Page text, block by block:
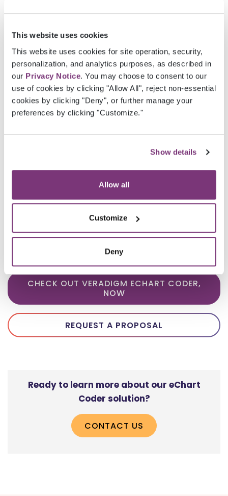
This website uses cookies
This website uses cookies for site operation, security,
personalization, and analytics purposes, as described in
our Privacy Notice. You may choose to consent to our
use of cookies by clicking "Allow All", reject non-essential
cookies by clicking "Deny", or further manage your
preferences by clicking "Customize."
Show details
Allow all
Customize
Deny
benefits from an efficient, scalable solution
that enhances coder efficiency, reduces
while delivering measurable ROI.​
With seamless integration, Veradigm eChart
Coder delivers all coding data to Veradigm’s
Comprehensive Submissions solution for fast,
precise submissions and the Risk Adjustment
Analytics platform for robust reporting
Veradigm eChart Coder has determined
96% accuracy at identifying charts with
HCC value present.​
Veradigm Coding Services team
achieves better than 95% accuracy on
coding projects.​
CHECK OUT VERADIGM ECHART CODER,
NOW
REQUEST A PROPOSAL
Ready to learn more about our eChart
Coder solution?
CONTACT US